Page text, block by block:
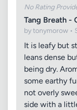
No Rating
Tang Breath -
by tonymorow •
It is leafy but
leans dense
being dry.
some earthy
not overly
side with a